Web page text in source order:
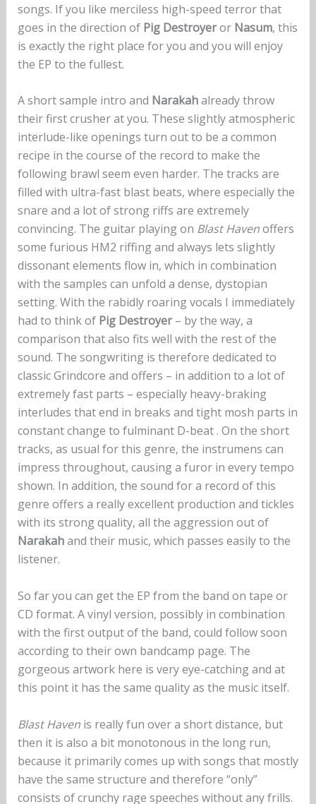
songs. If you like merciless high-speed terror that
goes in the direction of Pig Destroyeror Nasum, this
is exactly the right place for you and you will enjoy
the EP to the fullest.
A short sample intro and Narakahalready throw
their first crusher at you. These slightly atmospheric
interlude-like openings turn out to be a common
recipe in the course of the record to make the
following brawl seem even harder. The tracks are
filled with ultra-fast blast beats, where especially the
snare and a lot of strong riffs are extremely
convincing. The guitar playing on Blast Havenoffers
some furious HM2 riffing and always lets slightly
dissonant elements flow in, which in combination
with the samples can unfold a dense, dystopian
setting. With the rabidly roaring vocals I immediately
had to think ofPig Destroyer– by the way, a
comparison that also fits well with the rest of the
sound. The songwriting is therefore dedicated to
classic Grindcore and offers – in addition to a lot of
extremely fast parts – especially heavy-braking
interludes that end in breaks and tight mosh parts in
constant change to fulminant D-beat . On the short
tracks, as usual for this genre, the instrumens can
impress throughout, causing a furor in every tempo
shown. In addition, the sound for a record of this
genre offers a really excellent production and tickles
with its strong quality, all the aggression out of
Narakahand their music, which passes easily to the
listener.
So far you can get the EP from the band on tape or
CD format. A vinyl version, possibly in combination
with the first output of the band, could follow soon
according to their own bandcamp page. The
gorgeous artwork here is very eye-catching and at
this point it has the same quality as the music itself.
Blast Havenis really fun over a short distance, but
then it is also a bit monotonous in the long run,
because it primarily comes up with songs that mostly
have the same structure and therefore “only”
consists of crunchy rage speeches without any frills.